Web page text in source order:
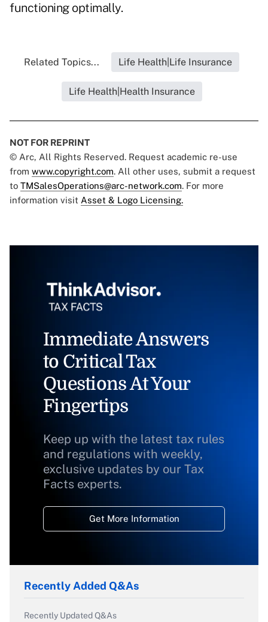
functioning optimally.
Related Topics... Life Health|Life Insurance
Life Health|Health Insurance
NOT FOR REPRINT
© Arc, All Rights Reserved. Request academic re-use
from www.copyright.com. All other uses, submit a request
to TMSalesOperations@arc-network.com. For more
information visit Asset & Logo Licensing.
Immediate Answers
to Critical Tax
Questions At Your
Fingertips
Keep up with the latest tax rules
and regulations with weekly,
exclusive updates by our Tax
Facts experts.
Get More Information
Recently Added Q&As
Recently Updated Q&As